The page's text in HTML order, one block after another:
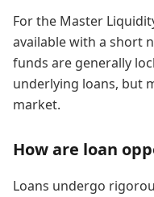
For the Master
available with a short
funds are generally
underlying loans, but
market.
How are loan
Loans undergo